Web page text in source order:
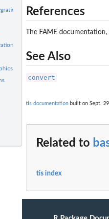
Window
References
The FAME
See Also
convert
tis documentation built on Sept.
Related to
tis index